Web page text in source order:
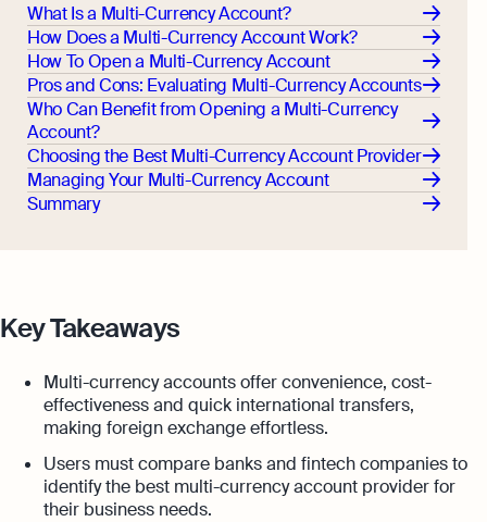
What Is a Multi-Currency Account?
How Does a Multi-Currency Account Work?
How To Open a Multi-Currency Account
Pros and Cons: Evaluating Multi-Currency Accounts
Who Can Benefit from Opening a Multi-Currency
Account?
Choosing the Best Multi-Currency Account Provider
Managing Your Multi-Currency Account
Summary
Key Takeaways
Multi-currency accounts offer convenience, cost-
effectiveness and quick international transfers,
making foreign exchange effortless.
Users must compare banks and fintech companies to
identify the best multi-currency account provider for
their business needs.